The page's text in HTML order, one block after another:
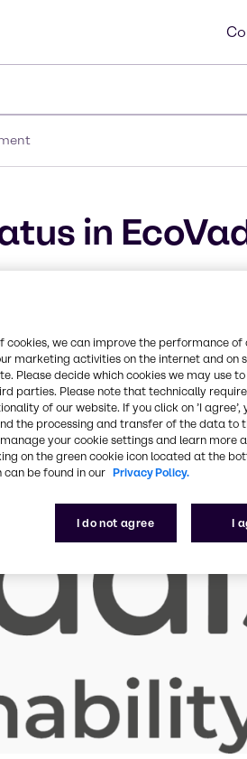
in
cookies, we can improve the performance of
marketing activities on the internet and on
Please decide which cookies we may use
parties. Please note that technically
of our website. If you click on ’I agree’,
the processing and transfer of the data to
your cookie settings and learn more
on the green cookie icon located at the
be found in our Privacy Policy.
I do not agree I